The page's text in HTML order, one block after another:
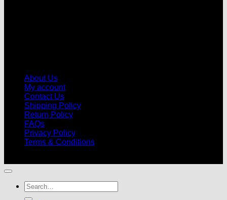
About Us
My account
Contact Us
Shipping Policy
Return Policy
FAQs
Privacy Policy
Terms & Conditions
Search
for: